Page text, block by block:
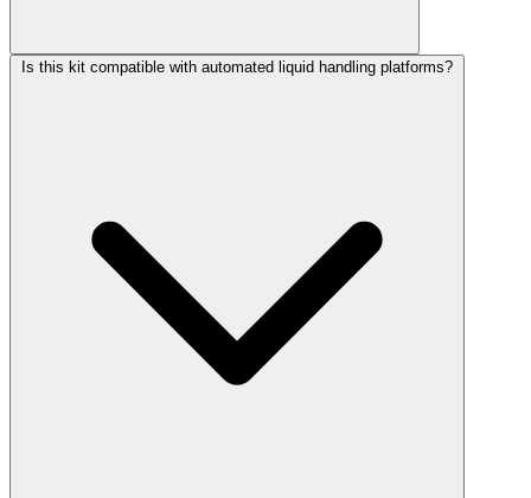
Is this kit compatible with automated liquid handling platforms?